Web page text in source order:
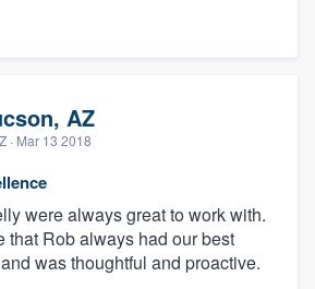
AZ
· Mar 13 2018
were always great to work with.
that Rob always had our best
was thoughtful and proactive.